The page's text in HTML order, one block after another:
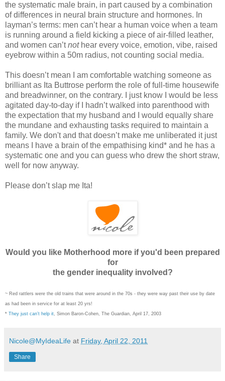
the systematic male brain, in part caused by a combination
of differences in neural brain structure and hormones. In
layman’s terms: men can’t hear a human voice when a team
is running around a field kicking a piece of air-filled leather,
and women can’tnothear every voice, emotion, vibe, raised
eyebrow within a 50m radius, not counting social media.
This doesn’t mean I am comfortable watching someone as
brilliant as Ita Buttrose perform the role of full-time housewife
and breadwinner, on the contrary. I just know I would be less
agitated day-to-day if I hadn’t walked into parenthood with
the expectation that my husband and I would equally share
the mundane and exhausting tasks required to maintain a
family. We don't and that doesn’t make me unliberated it just
means I have a brain of the empathising kind* and he has a
systematic one and you can guess who drew the short straw,
well for now anyway.
Please don’t slap me Ita!
Would you like Motherhood more if you'd been prepared
for
the gender inequality involved?
~ Red rattlers were the old trains that were around in the 70s - they were way past their use by date
as had been in service for at least 20 yrs!
* They just can’t help it, Simon Baron-Cohen, The Guardian, April 17, 2003
Nicole@MyIdeaLife at Friday, April 22, 2011
Share